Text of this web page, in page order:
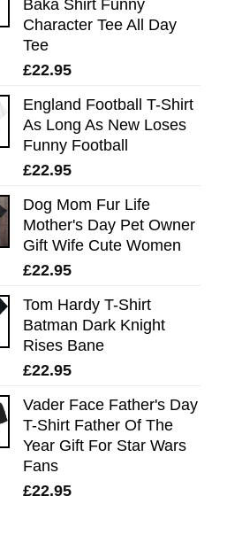
Baka Shirt Funny
Character Tee All Day
Tee
£22.95
England Football T-Shirt
As Long As New Loses
Funny Football
£22.95
Dog Mom Fur Life
Mother's Day Pet Owner
Gift Wife Cute Women
£22.95
Tom Hardy T-Shirt
Batman Dark Knight
Rises Bane
£22.95
Vader Face Father's Day
T-Shirt Father Of The
Year Gift For Star Wars
Fans
£22.95